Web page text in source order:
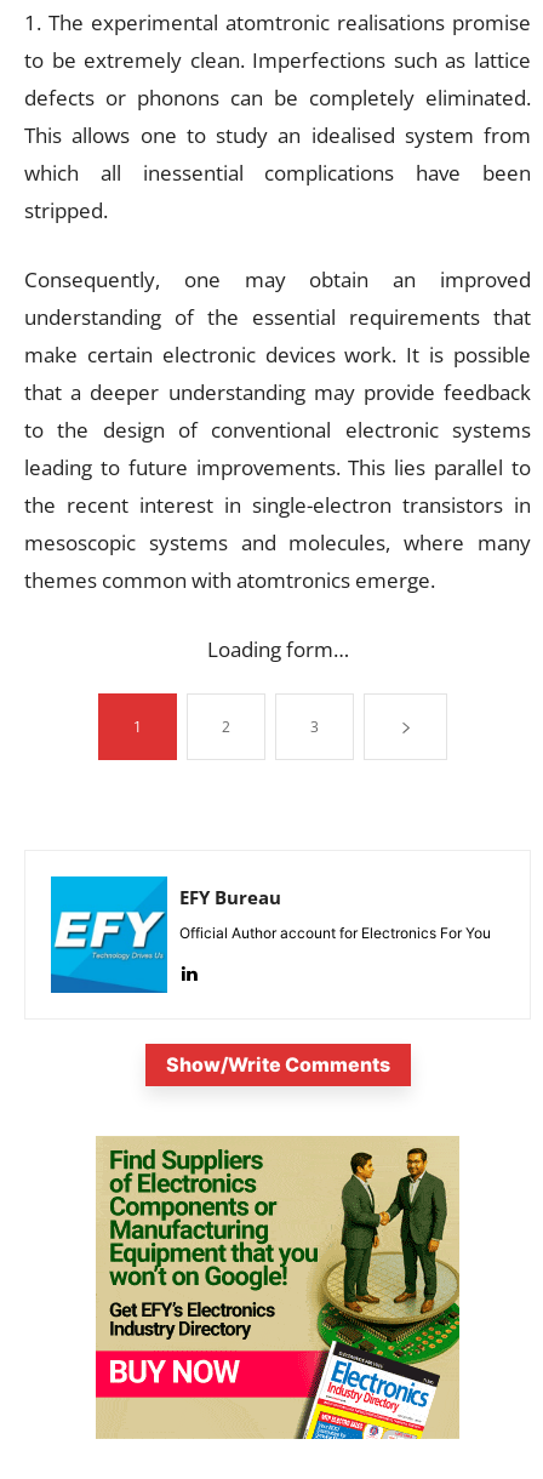
1. The experimental atomtronic realisations promise
to be extremely clean. Imperfections such as lattice
defects or phonons can be completely eliminated.
This allows one to study an idealised system from
which all inessential complications have been
stripped.
Consequently, one may obtain an improved
understanding of the essential requirements that
make certain electronic devices work. It is possible
that a deeper understanding may provide feedback
to the design of conventional electronic systems
leading to future improvements. This lies parallel to
the recent interest in single-electron transistors in
mesoscopic systems and molecules, where many
themes common with atomtronics emerge.
Loading form…
1 2 3
EFY Bureau
Official Author account for Electronics For You
Show/Write Comments